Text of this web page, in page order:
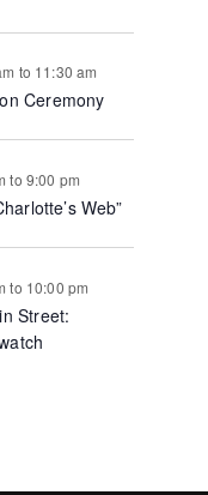
to 11:30 am
Ceremony
to 9:00 pm
Web”
to 10:00 pm
Street: